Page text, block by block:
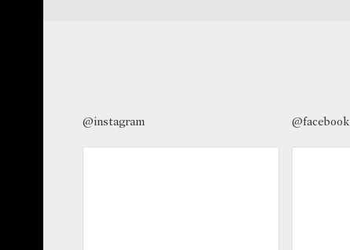
@instagram @facebook